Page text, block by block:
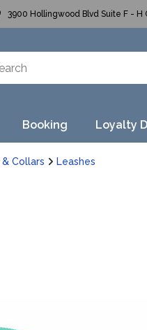
3900 Hollingwood Blvd Suite F - H
Booking Loyalty
& Collars Leashes